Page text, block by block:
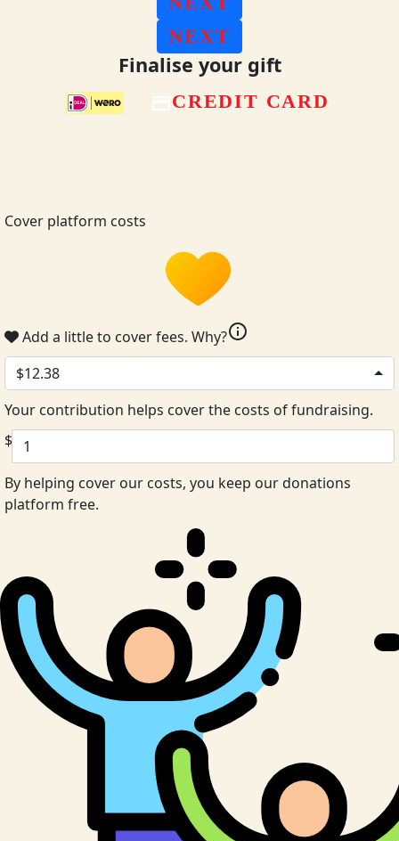
NEXT
Finalise your gift
CREDIT CARD
Cover platform costs
Add a little to cover fees. Why?info
$12.38
Your contribution helps cover the costs of fundraising.
$
By helping cover our costs, you keep our donations
platform free.